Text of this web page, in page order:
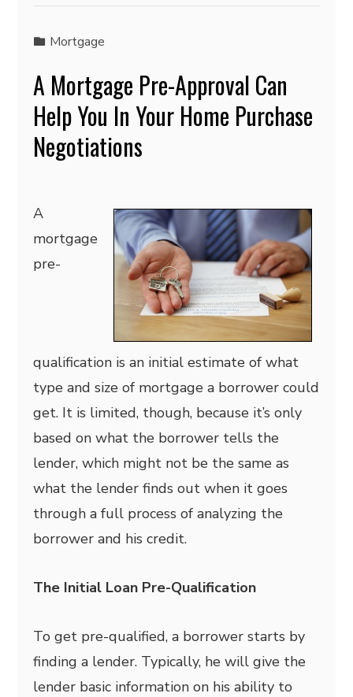
Mortgage
A Mortgage Pre-Approval Can
Help You In Your Home Purchase
Negotiations
A
mortgage
pre-
qualification is an initial estimate of what
type and size of mortgage a borrower could
get. It is limited, though, because it’s only
based on what the borrower tells the
lender, which might not be the same as
what the lender finds out when it goes
through a full process of analyzing the
borrower and his credit.
The Initial Loan Pre-Qualification
To get pre-qualified, a borrower starts by
finding a lender. Typically, he will give the
lender basic information on his ability to